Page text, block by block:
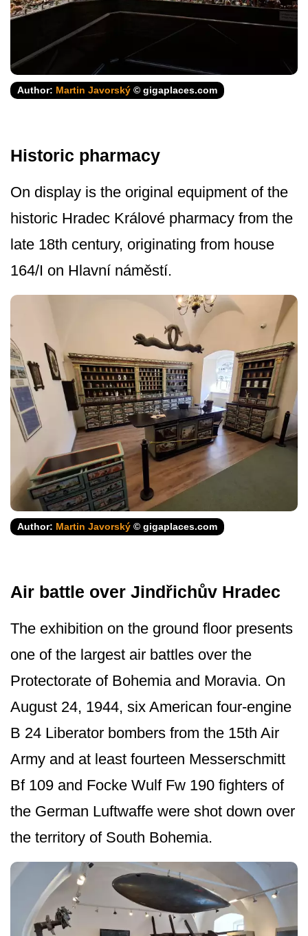
Author: Martin Javorský © gigaplaces.com
Historic pharmacy
On display is the original equipment of the
historic Hradec Králové pharmacy from the
late 18th century, originating from house
164/I on Hlavní náměstí.
Author: Martin Javorský © gigaplaces.com
Air battle over Jindřichův Hradec
The exhibition on the ground floor presents
one of the largest air battles over the
Protectorate of Bohemia and Moravia. On
August 24, 1944, six American four-engine
B 24 Liberator bombers from the 15th Air
Army and at least fourteen Messerschmitt
Bf 109 and Focke Wulf Fw 190 fighters of
the German Luftwaffe were shot down over
the territory of South Bohemia.